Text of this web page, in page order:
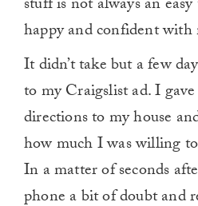
happy and confident with
It didn’t take but a few
to my Craigslist ad. I
directions to my house
how much I was willing
In a matter of seconds
phone a bit of doubt and